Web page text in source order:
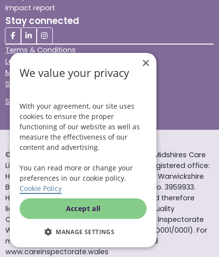
Impact report
Stay connected
Terms & Conditions
Legal & Regulatory
Modern Slavery
Sitemap
Site Accessibility
© Helping Hands Home Care, a division of Midshires Care
Limited 2005 to 2026. All rights reserved. Registered office:
Head Office 10 Tything Road West Alcester Warwickshire
B49 6EP Registered in England and Wales no. 3959933.
Helping Hands Home Care is registered and therefore
licensed to provide services by the Care Quality
Commission (ID: 1-101671690) and the Care Inspectorate
Wales (certificate number: W15/00000831/O001/0001). For
more information visit www.cqc.org.uk and
www.careinspectorate.wales
×
We value your privacy
With your agreement, our site uses
cookies to ensure the proper
functioning of our website as well as
measure the effectiveness of our
content and advertising.
You can read more or change your
preferences in our cookie policy.
Cookie Policy
Accept all
MANAGE SETTINGS